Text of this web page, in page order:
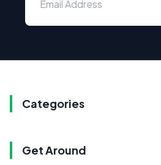
Categories
Get Around